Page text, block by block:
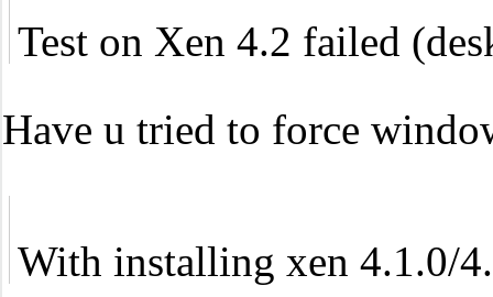
Test on Xen 4.2 failed
Have u tried to force
With installing xen 4.1.0/